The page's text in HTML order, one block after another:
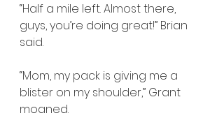
“Half a mile left. Almost there,
guys, you’re doing great!” Brian
said.
“Mom, my pack is giving me a
blister on my shoulder,” Grant
moaned.